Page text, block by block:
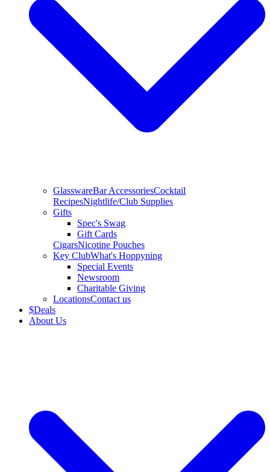
GlasswareBar AccessoriesCocktail
RecipesNightlife/Club Supplies
Gifts
Spec's Swag
Gift Cards
CigarsNicotine Pouches
Key ClubWhat's Hoppyning
Special Events
Newsroom
Charitable Giving
LocationsContact us
$Deals
About Us